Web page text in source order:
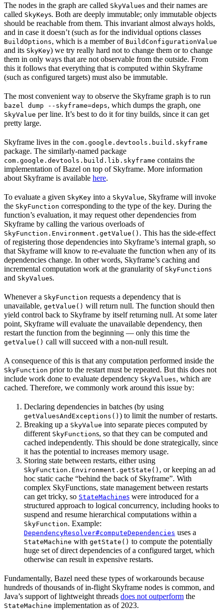
The nodes in the graph are called SkyValues and their names are
called SkyKeys. Both are deeply immutable; only immutable objects
should be reachable from them. This invariant almost always holds,
and in case it doesn’t (such as for the individual options classes
BuildOptions, which is a member of BuildConfigurationValue
and its SkyKey) we try really hard not to change them or to change
them in only ways that are not observable from the outside. From
this it follows that everything that is computed within Skyframe
(such as configured targets) must also be immutable.
The most convenient way to observe the Skyframe graph is to run
bazel dump --skyframe=deps, which dumps the graph, one
SkyValue per line. It’s best to do it for tiny builds, since it can get
pretty large.
Skyframe lives in the com.google.devtools.build.skyframe
package. The similarly-named package
com.google.devtools.build.lib.skyframe contains the
implementation of Bazel on top of Skyframe. More information
about Skyframe is available here.
To evaluate a given SkyKey into a SkyValue, Skyframe will invoke
the SkyFunction corresponding to the type of the key. During the
function’s evaluation, it may request other dependencies from
Skyframe by calling the various overloads of
SkyFunction.Environment.getValue() . This has the side-effect
of registering those dependencies into Skyframe’s internal graph, so
that Skyframe will know to re-evaluate the function when any of its
dependencies change. In other words, Skyframe’s caching and
incremental computation work at the granularity of SkyFunctions
and SkyValues.
Whenever a SkyFunction requests a dependency that is
unavailable, getValue() will return null. The function should then
yield control back to Skyframe by itself returning null. At some later
point, Skyframe will evaluate the unavailable dependency, then
restart the function from the beginning — only this time the
getValue() call will succeed with a non-null result.
A consequence of this is that any computation performed inside the
SkyFunction prior to the restart must be repeated. But this does not
include work done to evaluate dependency SkyValues, which are
cached. Therefore, we commonly work around this issue by:
Declaring dependencies in batches (by using
getValuesAndExceptions() ) to limit the number of restarts.
Breaking up a SkyValue into separate pieces computed by
different SkyFunctions, so that they can be computed and
cached independently. This should be done strategically, since
it has the potential to increases memory usage.
Storing state between restarts, either using
SkyFunction.Environment.getState() , or keeping an ad
hoc static cache “behind the back of Skyframe”. With
complex SkyFunctions, state management between restarts
can get tricky, so StateMachines were introduced for a
structured approach to logical concurrency, including hooks to
suspend and resume hierarchical computations within a
SkyFunction. Example:
DependencyResolver#computeDependencies uses a
StateMachine with getState() to compute the potentially
huge set of direct dependencies of a configured target, which
otherwise can result in expensive restarts.
Fundamentally, Bazel need these types of workarounds because
hundreds of thousands of in-flight Skyframe nodes is common, and
Java’s support of lightweight threads does not outperform the
StateMachine implementation as of 2023.